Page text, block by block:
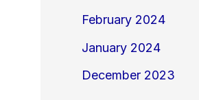
February 2024
January 2024
December 2023